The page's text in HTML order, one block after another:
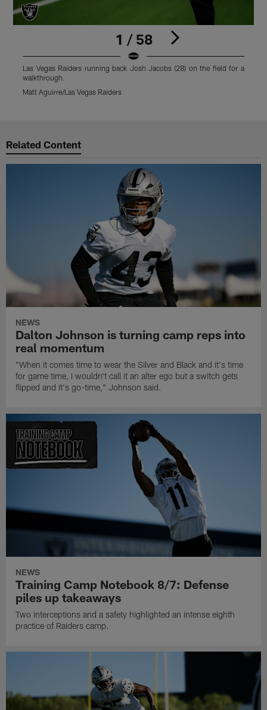
1 / 58
Las Vegas Raiders running back Josh Jacobs (28) on the field for a
walkthrough.
Matt Aguirre/Las Vegas Raiders
Related Content
NEWS
Dalton Johnson is turning camp reps into
real momentum
"When it comes time to wear the Silver and Black and it's time
for game time, I wouldn't call it an alter ego but a switch gets
flipped and it's go-time," Johnson said.
NEWS
Training Camp Notebook 8/7: Defense
piles up takeaways
Two interceptions and a safety highlighted an intense eighth
practice of Raiders camp.